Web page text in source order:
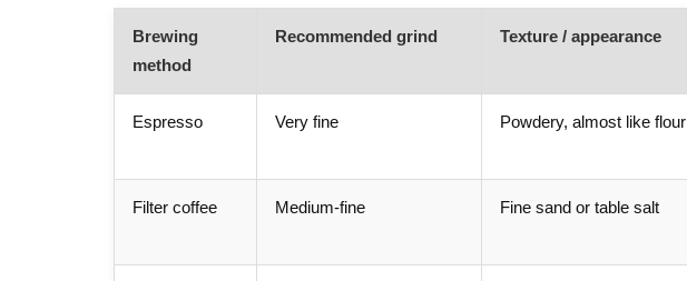
Brewing
method
Recommended grind Texture / appearance
Espresso Very fine Powdery, almost like flour
Filter coffee Medium-fine Fine sand or table salt